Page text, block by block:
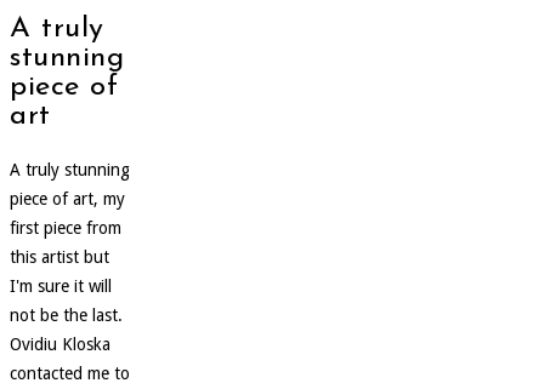
A truly
stunning
piece of
art
A truly stunning
piece of art, my
first piece from
this artist but
I'm sure it will
not be the last.
Ovidiu Kloska
contacted me to